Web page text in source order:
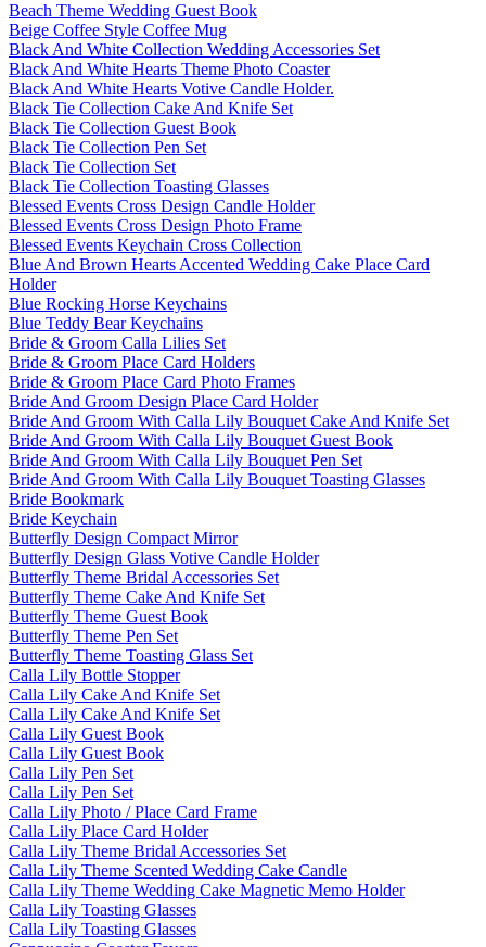
Beach Theme Wedding Guest Book
Beige Coffee Style Coffee Mug
Black And White Collection Wedding Accessories Set
Black And White Hearts Theme Photo Coaster
Black And White Hearts Votive Candle Holder.
Black Tie Collection Cake And Knife Set
Black Tie Collection Guest Book
Black Tie Collection Pen Set
Black Tie Collection Set
Black Tie Collection Toasting Glasses
Blessed Events Cross Design Candle Holder
Blessed Events Cross Design Photo Frame
Blessed Events Keychain Cross Collection
Blue And Brown Hearts Accented Wedding Cake Place Card
Holder
Blue Rocking Horse Keychains
Blue Teddy Bear Keychains
Bride & Groom Calla Lilies Set
Bride & Groom Place Card Holders
Bride & Groom Place Card Photo Frames
Bride And Groom Design Place Card Holder
Bride And Groom With Calla Lily Bouquet Cake And Knife Set
Bride And Groom With Calla Lily Bouquet Guest Book
Bride And Groom With Calla Lily Bouquet Pen Set
Bride And Groom With Calla Lily Bouquet Toasting Glasses
Bride Bookmark
Bride Keychain
Butterfly Design Compact Mirror
Butterfly Design Glass Votive Candle Holder
Butterfly Theme Bridal Accessories Set
Butterfly Theme Cake And Knife Set
Butterfly Theme Guest Book
Butterfly Theme Pen Set
Butterfly Theme Toasting Glass Set
Calla Lily Bottle Stopper
Calla Lily Cake And Knife Set
Calla Lily Cake And Knife Set
Calla Lily Guest Book
Calla Lily Guest Book
Calla Lily Pen Set
Calla Lily Pen Set
Calla Lily Photo / Place Card Frame
Calla Lily Place Card Holder
Calla Lily Theme Bridal Accessories Set
Calla Lily Theme Scented Wedding Cake Candle
Calla Lily Theme Wedding Cake Magnetic Memo Holder
Calla Lily Toasting Glasses
Calla Lily Toasting Glasses